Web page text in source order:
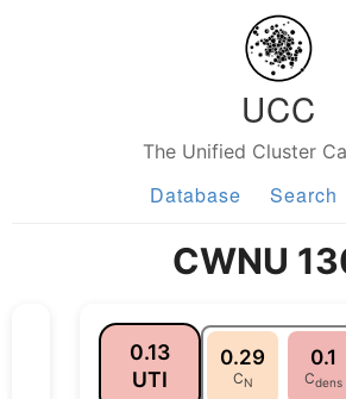
UCC
The Unified Cluster
Database Search
CWNU
0.13
UTI
0.29
CN
0.1
Cdens